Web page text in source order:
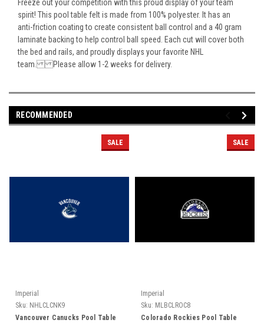
Freeze out your competition with this proud display of your team
spirit! This pool table felt is made from 100% polyester. It has an
anti-friction coating to create consistent ball control and a 40 gram
laminate backing to help control ball speed. Each cut will cover both
the bed and rails, and proudly displays your favorite NHL
team. Please allow 1-2 weeks for delivery.
RECOMMENDED
SALE
Imperial
Sku: NHLCLCNK9
Vancouver Canucks Pool Table
SALE
Imperial
Sku: MLBCLROC8
Colorado Rockies Pool Table